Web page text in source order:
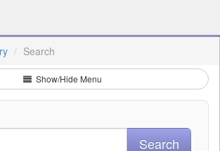
Search
Show/Hide Menu